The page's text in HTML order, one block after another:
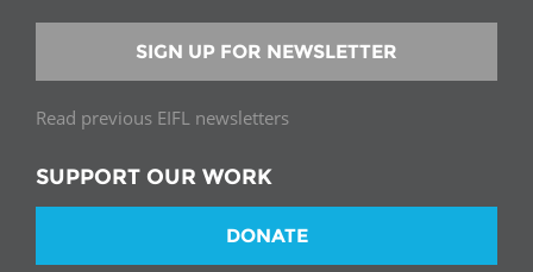
SIGN UP FOR NEWSLETTER
Read previous EIFL newsletters
SUPPORT OUR WORK
DONATE